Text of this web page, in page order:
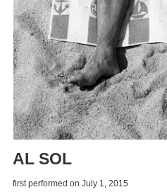
AL SOL
first performed on July 1, 2015